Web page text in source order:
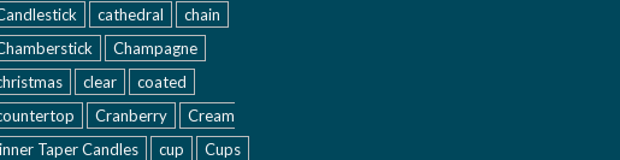
cathedral
chain
Champagne
clear
coated
Cranberry
Cream
Taper Candles
cup
Cups